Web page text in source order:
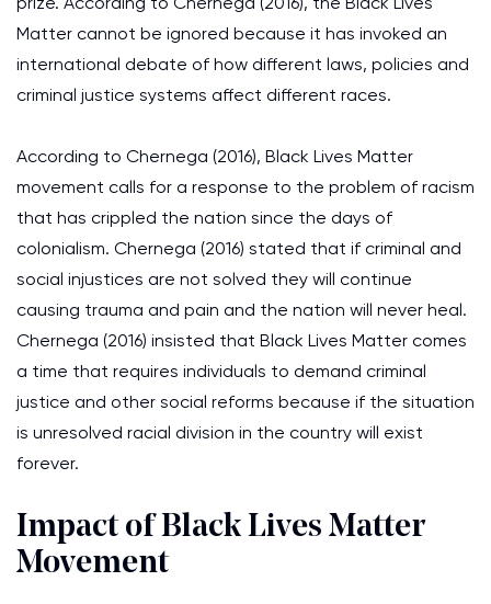
Matter cannot be ignored because it has invoked an
international debate of how different laws, policies and
criminal justice systems affect different races.
According to Chernega (2016), Black Lives Matter
movement calls for a response to the problem of racism
that has crippled the nation since the days of
colonialism. Chernega (2016) stated that if criminal and
social injustices are not solved they will continue
causing trauma and pain and the nation will never heal.
Chernega (2016) insisted that Black Lives Matter comes
a time that requires individuals to demand criminal
justice and other social reforms because if the situation
is unresolved racial division in the country will exist
forever.
Impact of Black Lives Matter
Movement